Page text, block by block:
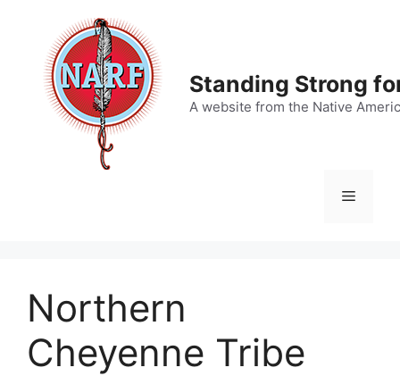
content
Standing Strong
A website from the Native
Menu
Northern
Cheyenne Tribe